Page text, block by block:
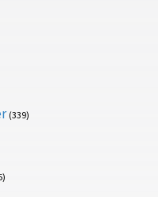
(339)